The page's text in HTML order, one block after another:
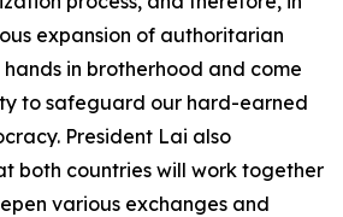
expansion of authoritarian
in brotherhood and come
to safeguard our hard-earned
President Lai also
both countries will work together
various exchanges and